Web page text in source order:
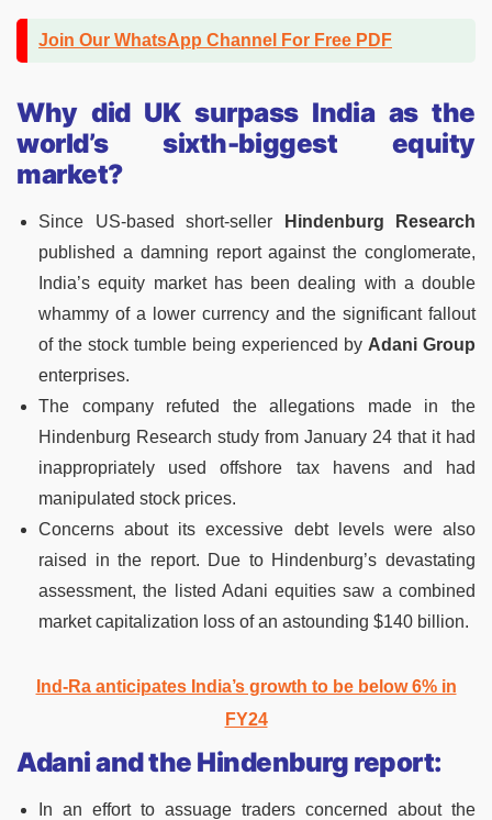
Join Our WhatsApp Channel For Free PDF
Why did UK surpass India as the
world’s sixth-biggest equity
market?
Since US-based short-seller
Hindenburg Research
published a damning report against the conglomerate,
India’s equity market has been dealing with a double
whammy of a lower currency and the significant fallout
of the stock tumble being experienced by Adani Group
enterprises.
The company refuted the allegations made in the
Hindenburg Research study from January 24 that it had
inappropriately used offshore tax havens and had
manipulated stock prices.
Concerns about its excessive debt levels were also
raised in the report. Due to Hindenburg’s devastating
assessment, the listed Adani equities saw a combined
market capitalization loss of an astounding $140 billion.
Ind-Ra anticipates India’s growth to be below 6% in
FY24
Adani and the Hindenburg report:
In an effort to assuage traders concerned about the